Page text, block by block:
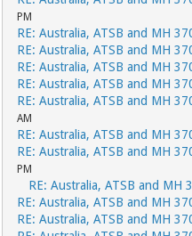
PM
RE: Australia, ATSB and MH
RE: Australia, ATSB and MH
RE: Australia, ATSB and MH
RE: Australia, ATSB and MH
RE: Australia, ATSB and MH
AM
RE: Australia, ATSB and MH
RE: Australia, ATSB and MH
PM
RE: Australia, ATSB and MH
RE: Australia, ATSB and MH
RE: Australia, ATSB and MH